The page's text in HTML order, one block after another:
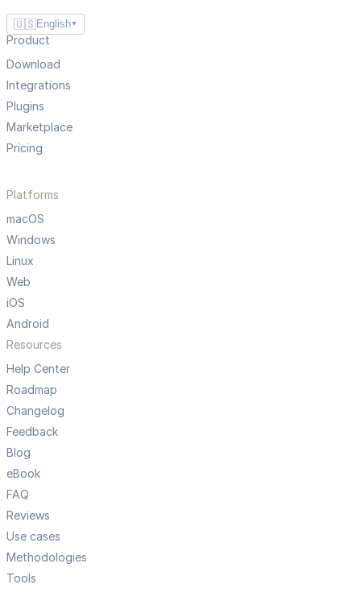
🇺🇸English ▼
Product
Download
Integrations
Plugins
Marketplace
Pricing
Platforms
macOS
Windows
Linux
Web
iOS
Android
Resources
Help Center
Roadmap
Changelog
Feedback
Blog
eBook
FAQ
Reviews
Use cases
Methodologies
Tools